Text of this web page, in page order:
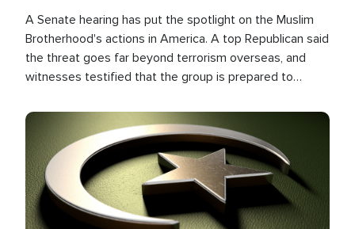
A Senate hearing has put the spotlight on the Muslim
Brotherhood's actions in America. A top Republican said
the threat goes far beyond terrorism overseas, and
witnesses testified that the group is prepared to
the U.S.
Image